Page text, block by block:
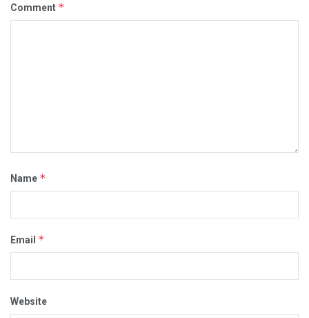
Comment *
Name *
Email *
Website